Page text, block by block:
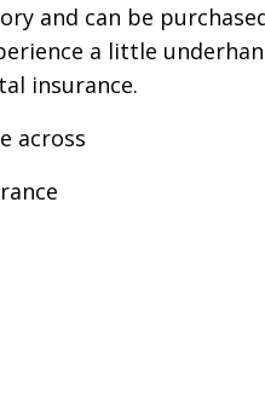
and can be
a little
insurance.
across